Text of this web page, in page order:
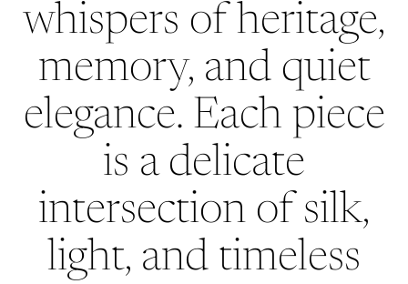
whispers of heritage,
memory, and quiet
elegance. Each piece
is a delicate
intersection of silk,
light, and timeless